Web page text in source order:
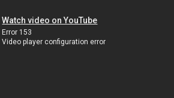
Watch video on YouTube
Error 153
Video player configuration error